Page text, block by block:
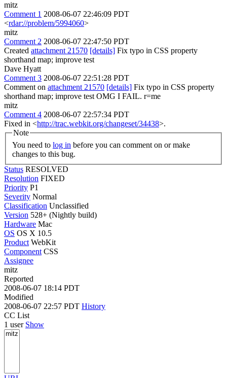
mitz
Comment 1 2008-06-07 22:46:09 PDT
<rdar://problem/5994060>
mitz
Comment 2 2008-06-07 22:47:50 PDT
Created attachment 21570 [details] Fix typo in CSS property
shorthand map; improve test
Dave Hyatt
Comment 3 2008-06-07 22:51:28 PDT
Comment on attachment 21570 [details] Fix typo in CSS property
shorthand map; improve test OMG I FAIL. r=me
mitz
Comment 4 2008-06-07 22:57:34 PDT
Fixed in <http://trac.webkit.org/changeset/34438>.
Note
You need to log in
changes to this bug.
Status RESOLVED
Resolution FIXED
Priority P1
Severity Normal
Classification Unclassified
Version 528+ (Nightly build)
Hardware Mac
OS OS X 10.5
Product WebKit
Component CSS
Assignee
mitz
Reported
2008-06-07 18:14 PDT
Modified
2008-06-07 22:57 PDT History
CC List
1 user Show